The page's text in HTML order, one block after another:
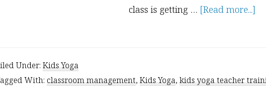
class is getting … [Read more...]
Under: Kids Yoga
With: classroom management, Kids Yoga, kids yoga teacher